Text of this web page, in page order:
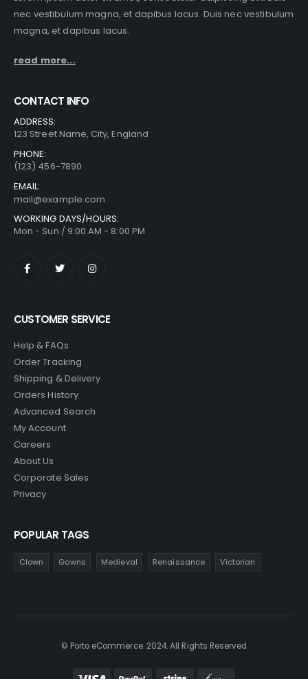
nec vestibulum magna, et dapibus lacus. Duis nec vestibulum
magna, et dapibus lacus.
read more...
CONTACT INFO
ADDRESS:
123 Street Name, City, England
PHONE:
(123) 456-7890
EMAIL:
mail@example.com
WORKING DAYS/HOURS:
Mon - Sun / 9:00 AM - 8:00 PM
CUSTOMER SERVICE
Help & FAQs
Order Tracking
Shipping & Delivery
Orders History
Advanced Search
My Account
Careers
About Us
Corporate Sales
Privacy
POPULAR TAGS
Clown Gowns Medieval Renaissance Victorian
© Porto eCommerce. 2024. All Rights Reserved